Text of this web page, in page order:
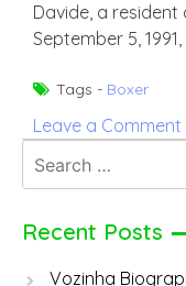
Davide, a
September 5,
Tags - Boxer
Leave a Comment
for:
Recent Posts
Vozinha